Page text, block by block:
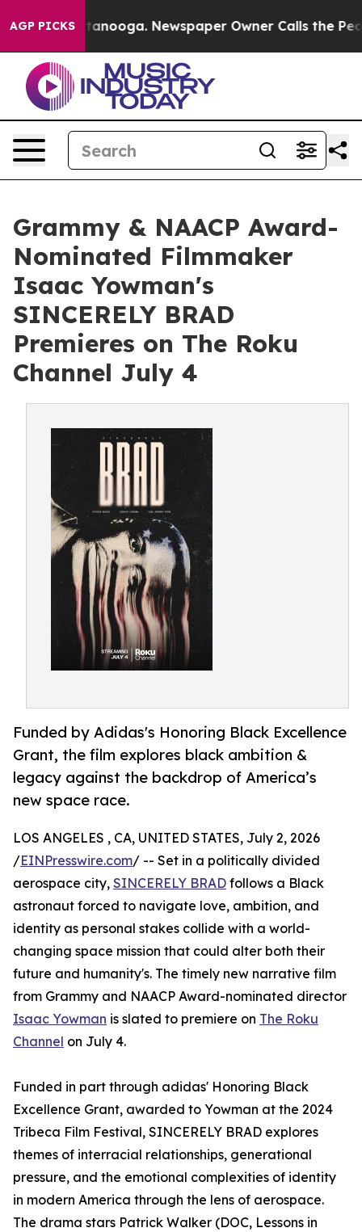
AGP PICKS
in Chattanooga. Newspaper Owner Calls the
Grammy & NAACP Award-
Nominated Filmmaker
Isaac Yowman's
SINCERELY BRAD
Premieres on The Roku
Channel July 4
Funded by Adidas's Honoring Black Excellence
Grant, the film explores black ambition &
legacy against the backdrop of America’s
new space race.
LOS ANGELES , CA, UNITED STATES, July 2, 2026
/EINPresswire.com/ -- Set in a politically divided
aerospace city, SINCERELY BRAD follows a Black
astronaut forced to navigate love, ambition, and
identity as personal stakes collide with a world-
changing space mission that could alter both their
future and humanity's. The timely new narrative film
from Grammy and NAACP Award-nominated director
Isaac Yowman is slated to premiere on The Roku
Channel on July 4.
Funded in part through adidas' Honoring Black
Excellence Grant, awarded to Yowman at the 2024
Tribeca Film Festival, SINCERELY BRAD explores
themes of interracial relationships, generational
pressure, and the emotional complexities of identity
in modern America through the lens of aerospace.
The drama stars Patrick Walker (DOC, Lessons in